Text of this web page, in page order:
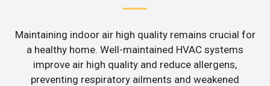
Maintaining indoor air high quality remains crucial for
a healthy home. Well-maintained HVAC systems
improve air high quality and reduce allergens,
preventing respiratory ailments and weakened